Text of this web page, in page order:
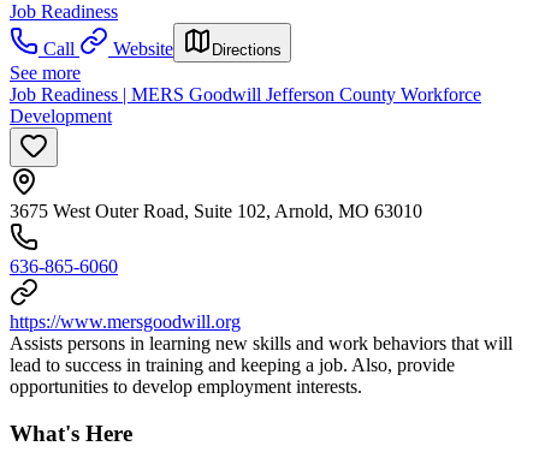
Job Readiness
Call
Website Directions
See more
Job Readiness | MERS Goodwill Jefferson County Workforce
Development
3675 West Outer Road, Suite 102, Arnold, MO 63010
636-865-6060
https://www.mersgoodwill.org
Assists persons in learning new skills and work behaviors that will
lead to success in training and keeping a job. Also, provide
opportunities to develop employment interests.
What's Here